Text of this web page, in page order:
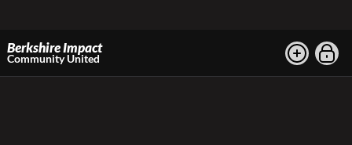
Berkshire Impact
Community United